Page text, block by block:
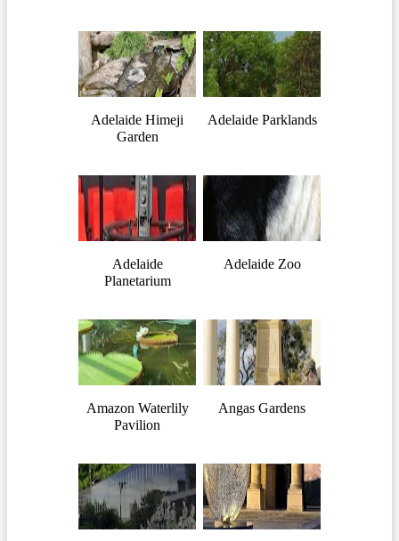
Adelaide Himeji
Garden
Adelaide Parklands
Adelaide
Planetarium
Adelaide Zoo
Amazon Waterlily
Pavilion
Angas Gardens